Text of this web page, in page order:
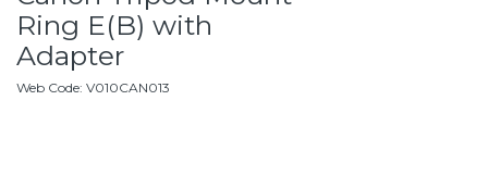
Ring E(B) with
Adapter
Web Code: V010CAN013